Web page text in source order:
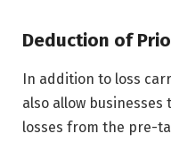
Deduction of
In addition to loss
also allow
losses from the pre-